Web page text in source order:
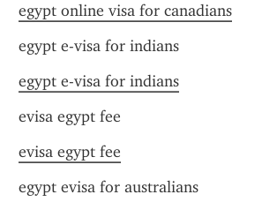
egypt online visa for canadians
egypt e-visa for indians
egypt e-visa for indians
evisa egypt fee
evisa egypt fee
egypt evisa for australians